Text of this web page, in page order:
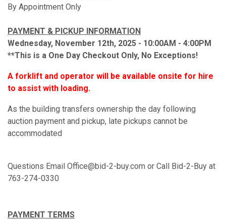
By Appointment Only
PAYMENT & PICKUP INFORMATION
Wednesday, November 12th, 2025 - 10:00AM - 4:00PM
**This is a One Day Checkout Only, No Exceptions!
A forklift and operator will be available onsite for hire
to assist with loading.
As the building transfers ownership the day following
auction payment and pickup, late pickups cannot be
accommodated
Questions Email Office@bid-2-buy.com or Call Bid-2-Buy at
763-274-0330
PAYMENT TERMS